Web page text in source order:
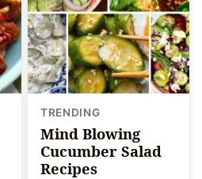
TRENDING
Mind Blowing
Cucumber Salad
Recipes